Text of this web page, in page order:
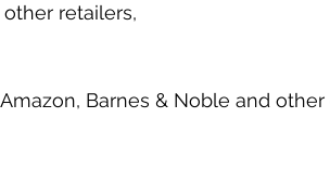
other retailers,
Barnes & Noble and other